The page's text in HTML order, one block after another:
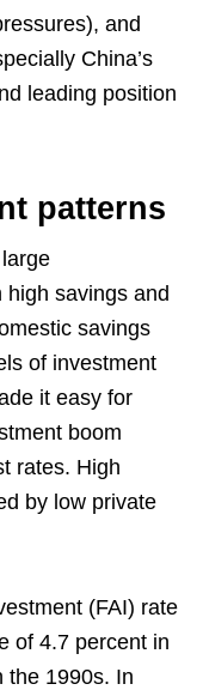
and
China’s
leading position
patterns
high savings and
savings
of investment
it easy for
boom
rates. High
by low private
(FAI) rate
of 4.7 percent in
the 1990s. In